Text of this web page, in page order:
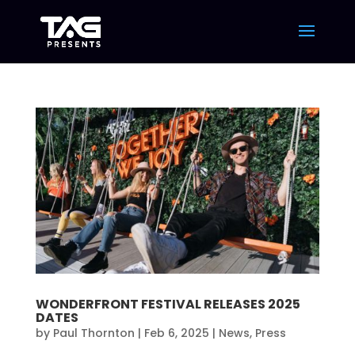
WONDERFRONT FESTIVAL RELEASES 2025
DATES
by Paul Thornton | Feb 6, 2025 | News, Press